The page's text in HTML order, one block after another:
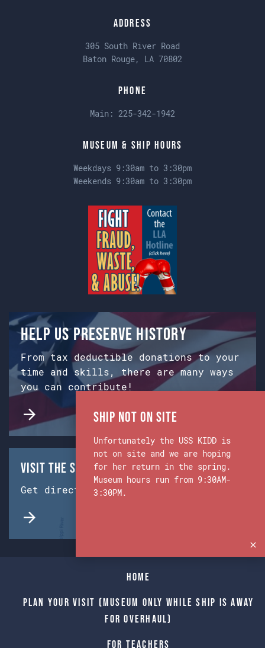
Address
305 South River Road
Baton Rouge, LA 70802
Phone
Main: 225-342-1942
Museum & Ship Hours
Weekdays 9:30am to 3:30pm
Weekends 9:30am to 3:30pm
Help us preserve history
From tax deductible donations to your
time and skills, there are many ways
you can contribute!
Visit the Ship & Museum:
Get directions from Google Maps.
Home
Plan Your Visit (Museum only while Ship is away
for Overhaul)
For Teachers
Ship Not on Site
Unfortunately the USS KIDD is
not on site and we are hoping
for her return in the spring.
Museum hours run from 9:30AM-
3:30PM.